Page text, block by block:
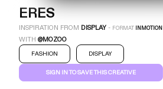
ERES
INSPIRATION FROM DISPLAY - FORMAT INMOTION
WITH@MOZOO
FASHION DISPLAY
SIGN IN TO SAVE THIS CREATIVE